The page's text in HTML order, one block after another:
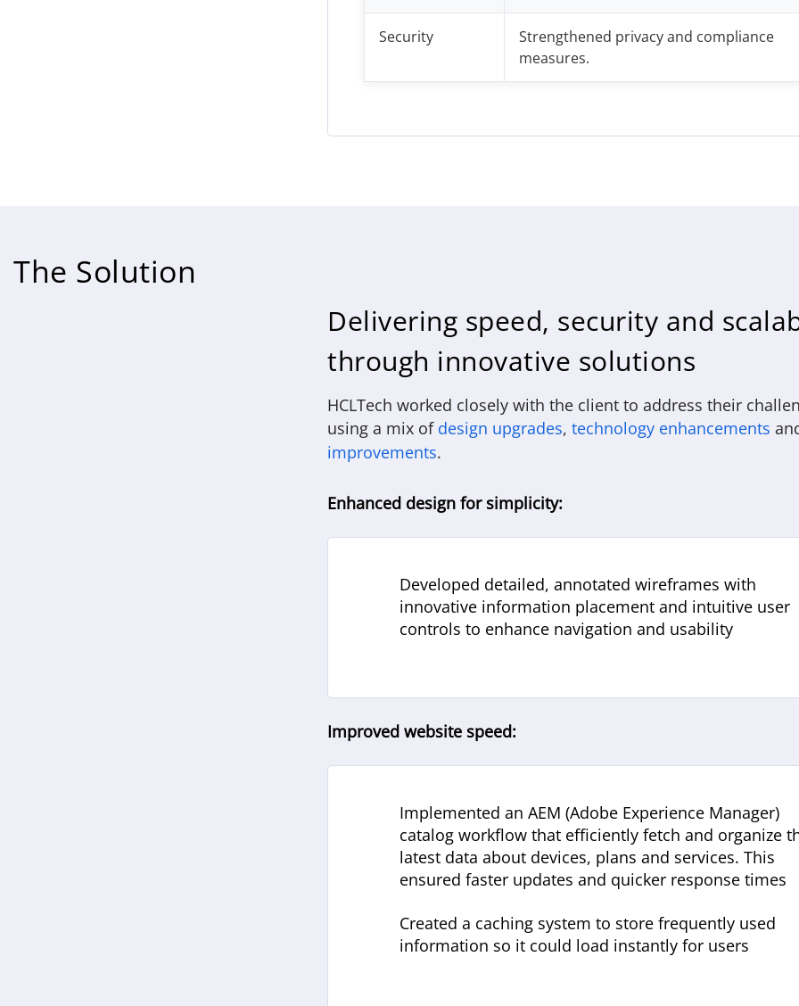
Security
Strengthened privacy and compliance
measures.
The Solution
Delivering speed, security and
through innovative solutions
HCLTech worked closely with the client to address their
using a mix of design upgrades, technology enhancements
improvements.
Enhanced design for simplicity:
Developed detailed, annotated wireframes with
innovative information placement and intuitive user
controls to enhance navigation and usability
Improved website speed:
Implemented an AEM (Adobe Experience Manager)
catalog workflow that efficiently fetch and organize
latest data about devices, plans and services. This
ensured faster updates and quicker response times
Created a caching system to store frequently used
information so it could load instantly for users